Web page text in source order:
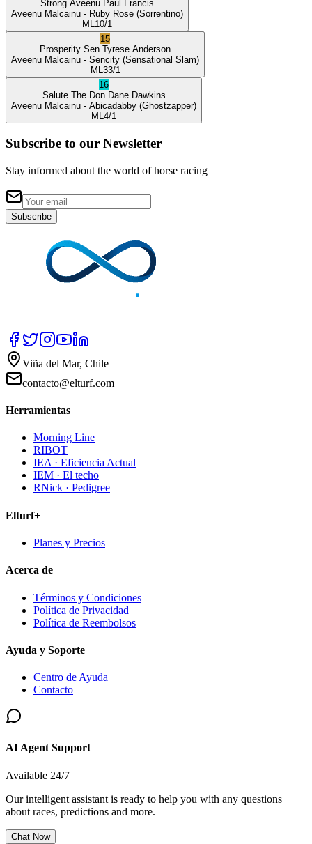
Strong Aveenu Paul Francis
Aveenu Malcainu - Ruby Rose (Sorrentino)
ML 10/1
15
Prosperity Sen Tyrese Anderson
Aveenu Malcainu - Sencity (Sensational Slam)
ML 33/1
16
Salute The Don Dane Dawkins
Aveenu Malcainu - Abicadabby (Ghostzapper)
ML 4/1
Subscribe to our Newsletter
Stay informed about the world of horse racing
Subscribe
Viña del Mar, Chile
contacto@elturf.com
Herramientas
Morning Line
RIBOT
IEA · Eficiencia Actual
IEM · El techo
RNick · Pedigree
Elturf+
Planes y Precios
Acerca de
Términos y Condiciones
Política de Privacidad
Política de Reembolsos
Ayuda y Soporte
Centro de Ayuda
Contacto
AI Agent Support
Available 24/7
Our intelligent assistant is ready to help you with any questions
about races, predictions and more.
Chat Now